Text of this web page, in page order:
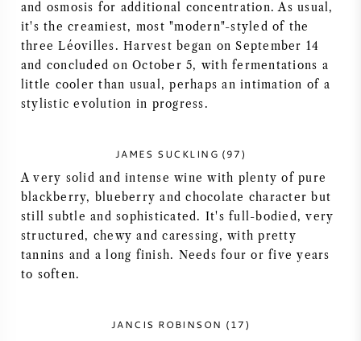
ITALIAN WINE
SPANISH WINE
AMERICAN WINE
AUSTRIAN WINE
PORTUGUESE WINE
and osmosis for additional concentration. As usual,
it's the creamiest, most "modern"-styled of the
three Léovilles. Harvest began on September 14
and concluded on October 5, with fermentations a
little cooler than usual, perhaps an intimation of a
stylistic evolution in progress.
JAMES SUCKLING (97)
A very solid and intense wine with plenty of pure
blackberry, blueberry and chocolate character but
still subtle and sophisticated. It's full-bodied, very
structured, chewy and caressing, with pretty
tannins and a long finish. Needs four or five years
to soften.
JANCIS ROBINSON (17)